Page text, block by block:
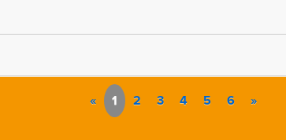
« 1 2 3 4 5 6 »